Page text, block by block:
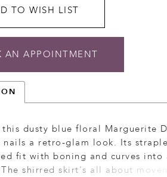
TO WISH LIST
AN APPOINTMENT
dusty blue floral Marguerite
nails a retro-glam look. Its
fit with boning and curves into
shirred skirt's all about